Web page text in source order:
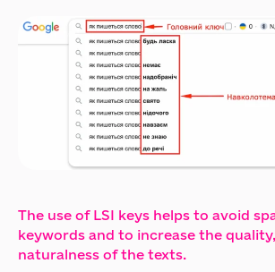
The use of LSI keys helps to avoid
keywords and to increase the
naturalness of the texts.